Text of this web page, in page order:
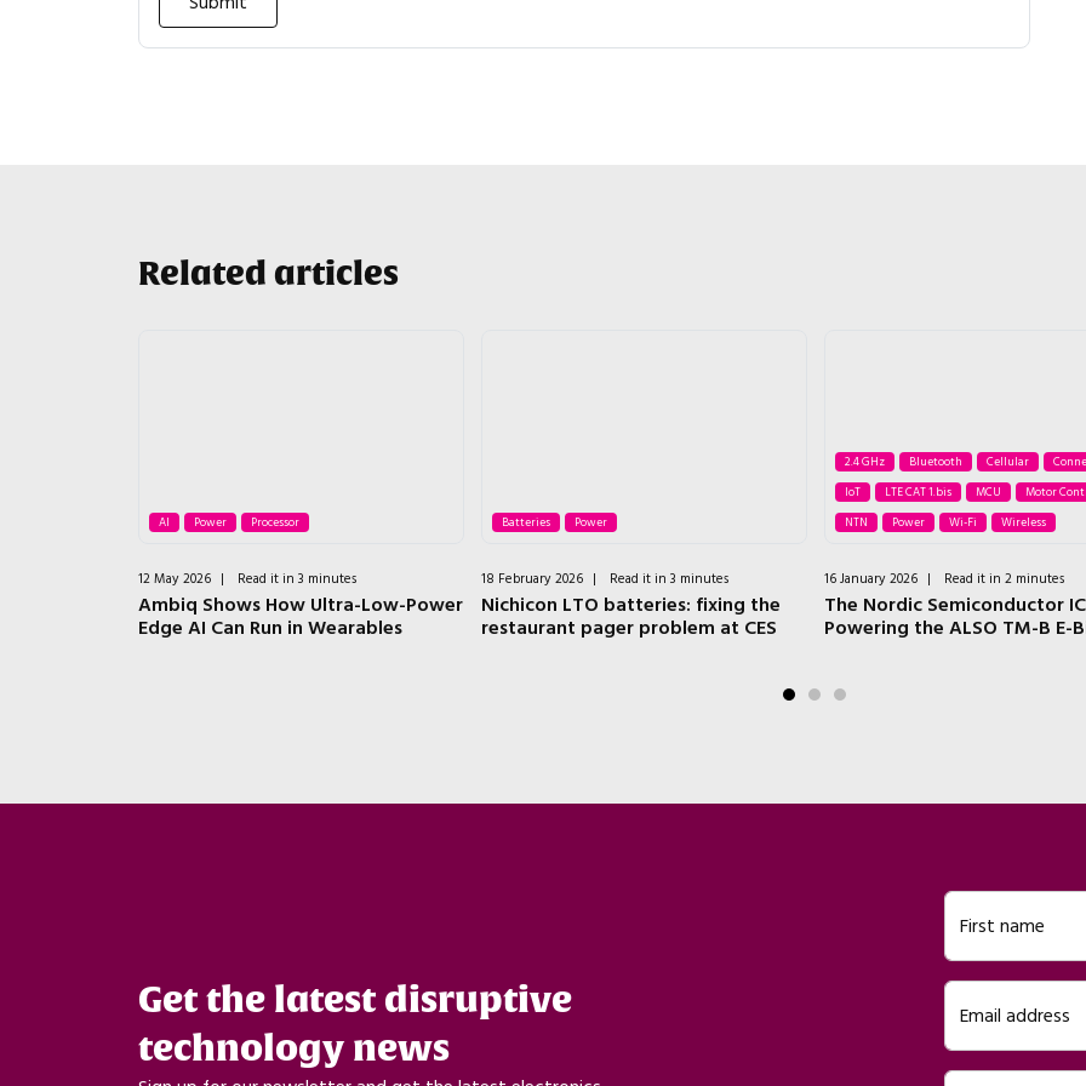
Related articles
AI Power Processor
12 May 2026 | Read it in 3 minutes
Ambiq Shows How Ultra-Low-Power
Edge AI Can Run in Wearables
Batteries Power
18 February 2026 | Read it in 3 minutes
Nichicon LTO batteries: fixing the
restaurant pager problem at CES
2.4 GHz Bluetooth Cellular
IoT
LTE CAT 1.bis MCU
Motor
NTN
Power Wi-Fi Wireless
16 January 2026 | Read it in 2 minutes
The Nordic Semiconductor
Powering the ALSO TM-B E-
First name
Email address
Get the latest disruptive
technology news